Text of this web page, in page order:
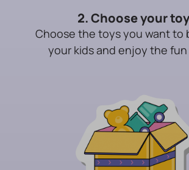
2. Choose your
Choose the toys you want to
your kids and enjoy the fun